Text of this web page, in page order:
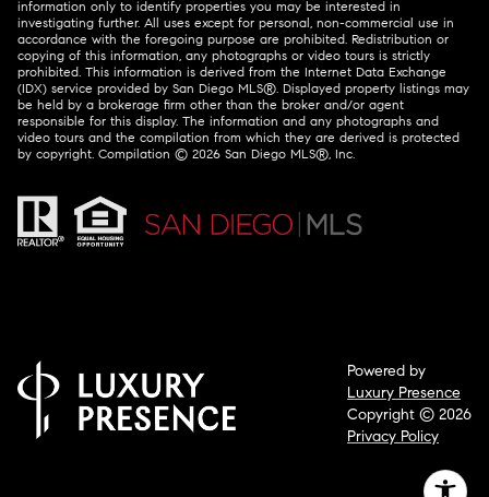
information only to identify properties you may be interested in
investigating further. All uses except for personal, non-commercial use in
accordance with the foregoing purpose are prohibited. Redistribution or
copying of this information, any photographs or video tours is strictly
prohibited. This information is derived from the Internet Data Exchange
(IDX) service provided by San Diego MLS®. Displayed property listings may
be held by a brokerage firm other than the broker and/or agent
responsible for this display. The information and any photographs and
video tours and the compilation from which they are derived is protected
by copyright. Compilation © 2026 San Diego MLS®, Inc.
Powered by
Luxury Presence
Copyright © 2026
Privacy Policy